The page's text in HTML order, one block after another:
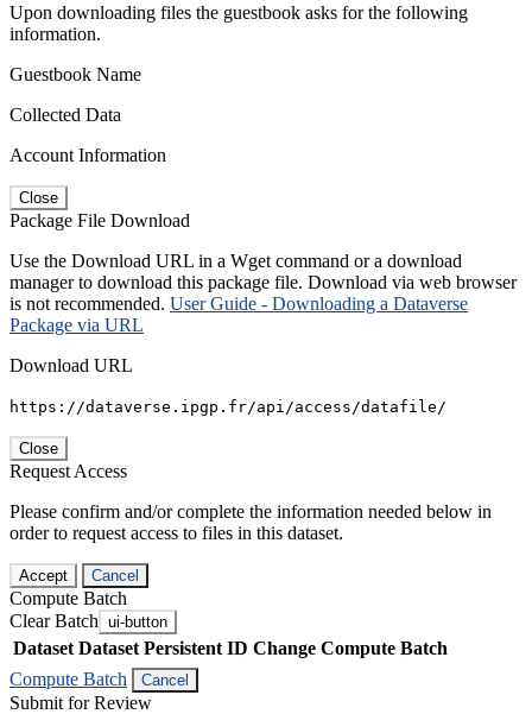
Upon downloading files the guestbook asks for the following
information.
Guestbook Name
Collected Data
Account Information
Close
Package File Download
Use the Download URL in a Wget command or a download
manager to download this package file. Download via web browser
is not recommended. User Guide - Downloading a Dataverse
Package via URL
Download URL
https://dataverse.ipgp.fr/api/access/datafile/
Close
Request Access
Please confirm and/or complete the information needed below in
order to request access to files in this dataset.
Accept Cancel
Compute Batch
Clear Batch ui-button
Dataset Dataset Persistent ID Change Compute Batch
Compute Batch
Cancel
Submit for Review